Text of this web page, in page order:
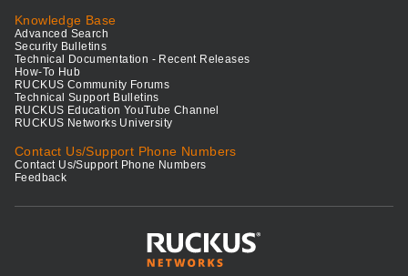
Knowledge Base
Advanced Search
Security Bulletins
Technical Documentation - Recent Releases
How-To Hub
RUCKUS Community Forums
Technical Support Bulletins
RUCKUS Education YouTube Channel
RUCKUS Networks University
Contact Us/Support Phone Numbers
Contact Us/Support Phone Numbers
Feedback